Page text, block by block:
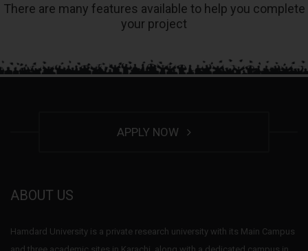
There are many features available to help you complete
your project
APPLY NOW
ABOUT US
Hamdard University is a private research university with its Main Campus